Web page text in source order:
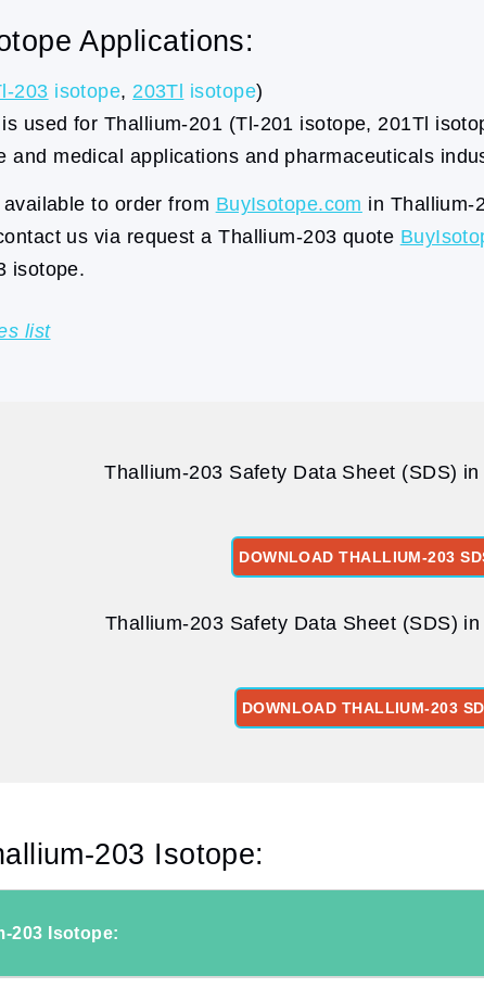
Applications:
203 isotope, 203Tl isotope)
used for Thallium-201 (Tl-201 isotope, 201Tl
and medical applications and pharmaceuticals
to order from BuyIsotope.com in Thallium-
us via request a Thallium-203 quote
isotope.
list
Thallium-203 Safety Data Sheet (SDS)
DOWNLOAD THALLIUM-203
Thallium-203 Safety Data Sheet (SDS)
DOWNLOAD THALLIUM-203
203 Isotope:
203 Isotope: